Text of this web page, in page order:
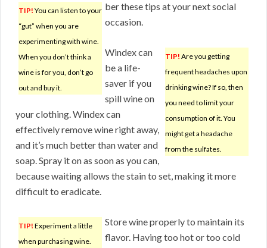
TIP! You can listen to your
“gut” when you are
experimenting with wine.
When you don’t think a
wine is for you, don’t go
out and buy it.
ber these tips at your next social
occasion.
TIP! Are you getting
frequent headaches upon
drinking wine? If so, then
you need to limit your
consumption of it. You
might get a headache
from the sulfates.
Windex can
be a life-
saver if you
spill wine on
your clothing. Windex can
effectively remove wine right away,
and it’s much better than water and
soap. Spray it on as soon as you can,
because waiting allows the stain to set, making it more
difficult to eradicate.
TIP! Experiment a little
when purchasing wine.
Store wine properly to maintain its
flavor. Having too hot or too cold